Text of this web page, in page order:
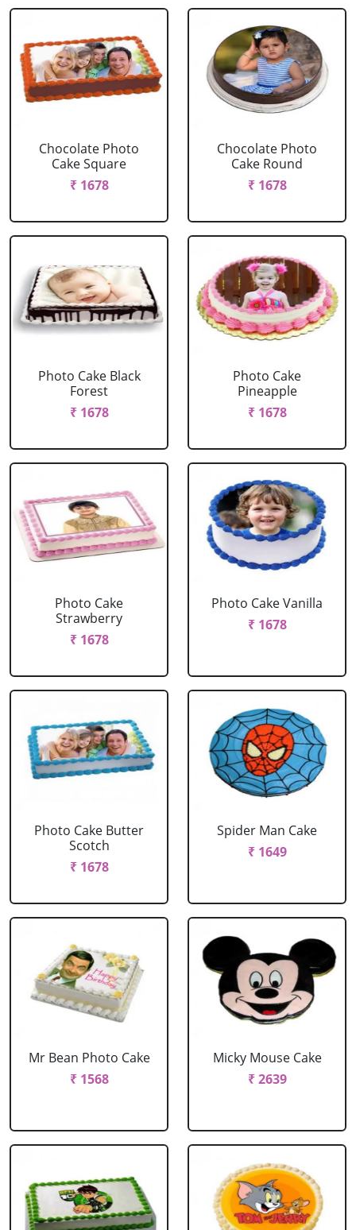
Chocolate Photo
Cake Square
₹ 1678
Chocolate Photo
Cake Round
₹ 1678
Photo Cake Black
Forest
₹ 1678
Photo Cake
Pineapple
₹ 1678
Photo Cake
Strawberry
₹ 1678
Photo Cake Vanilla
₹ 1678
Photo Cake Butter
Scotch
₹ 1678
Spider Man Cake
₹ 1649
Mr Bean Photo Cake
₹ 1568
Micky Mouse Cake
₹ 2639